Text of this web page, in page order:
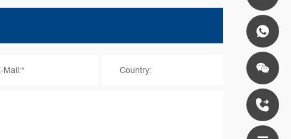
Mail:* Country: